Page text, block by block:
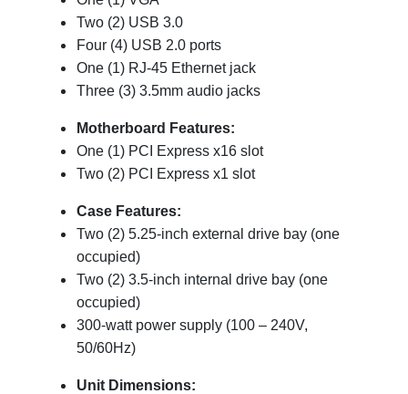
Two (2) USB 3.0
Four (4) USB 2.0 ports
One (1) RJ-45 Ethernet jack
Three (3) 3.5mm audio jacks
Motherboard Features:
One (1) PCI Express x16 slot
Two (2) PCI Express x1 slot
Case Features:
Two (2) 5.25-inch external drive bay (one
occupied)
Two (2) 3.5-inch internal drive bay (one
occupied)
300-watt power supply (100 – 240V,
50/60Hz)
Unit Dimensions: